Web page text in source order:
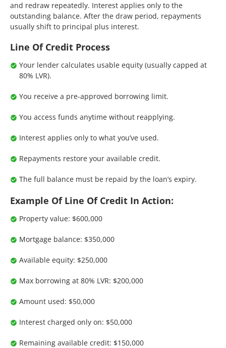
and redraw repeatedly. Interest applies only to the
outstanding balance. After the draw period, repayments
usually shift to principal plus interest.
Line Of Credit Process
Your lender calculates usable equity (usually capped at
80% LVR).
You receive a pre-approved borrowing limit.
You access funds anytime without reapplying.
Interest applies only to what you’ve used.
Repayments restore your available credit.
The full balance must be repaid by the loan’s expiry.
Example Of Line Of Credit In Action:
Property value: $600,000
Mortgage balance: $350,000
Available equity: $250,000
Max borrowing at 80% LVR: $200,000
Amount used: $50,000
Interest charged only on: $50,000
Remaining available credit: $150,000